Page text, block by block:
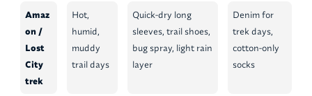
Amaz
on /
Lost
City
trek
Hot,
humid,
muddy
trail days
Quick-dry long
sleeves, trail shoes,
bug spray, light rain
layer
Denim for
trek days,
cotton-only
socks